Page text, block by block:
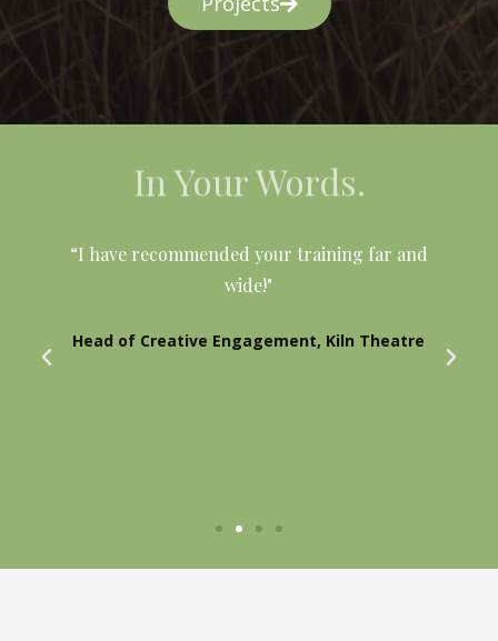
In Your Words.
“I have recommended your training far and
wide!"
Head of Creative Engagement, Kiln Theatre